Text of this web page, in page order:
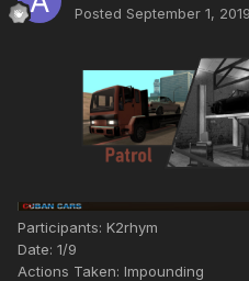
Posted September 1, 2019
Participants: K2rhym
Date: 1/9
Actions Taken: Impounding